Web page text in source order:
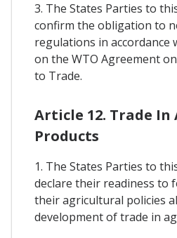
3. The States Parties to
confirm the obligation to
regulations in accordance
on the WTO Agreement
to Trade.
Article 12. Trade
Products
1. The States Parties to
declare their readiness to
their agricultural policies
development of trade in